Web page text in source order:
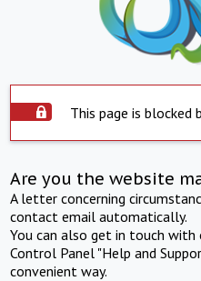
This page is blocked
Are you the website
A letter concerning
contact email automatically.
You can also get in touch
Control Panel "Help and
convenient way.